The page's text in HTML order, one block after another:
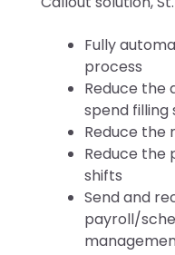
Fully
process
Reduce the
spend filling
Reduce the
Reduce the
shifts
Send and
payroll/